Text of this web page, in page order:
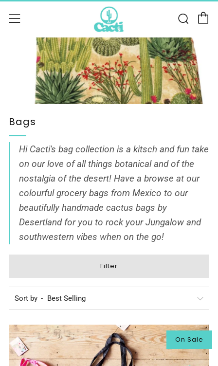
Menu
Bags
Hi Cacti's bag collection is a kitsch and fun take
on our love of all things botanical and of the
nostalgia of the desert! Have a browse at our
colourful grocery bags from Mexico to our
beautifully handmade cactus bags by
Desertland for you to rock your Jungalow and
southwestern vibes when on the go!
Filter
Sort by
On Sale